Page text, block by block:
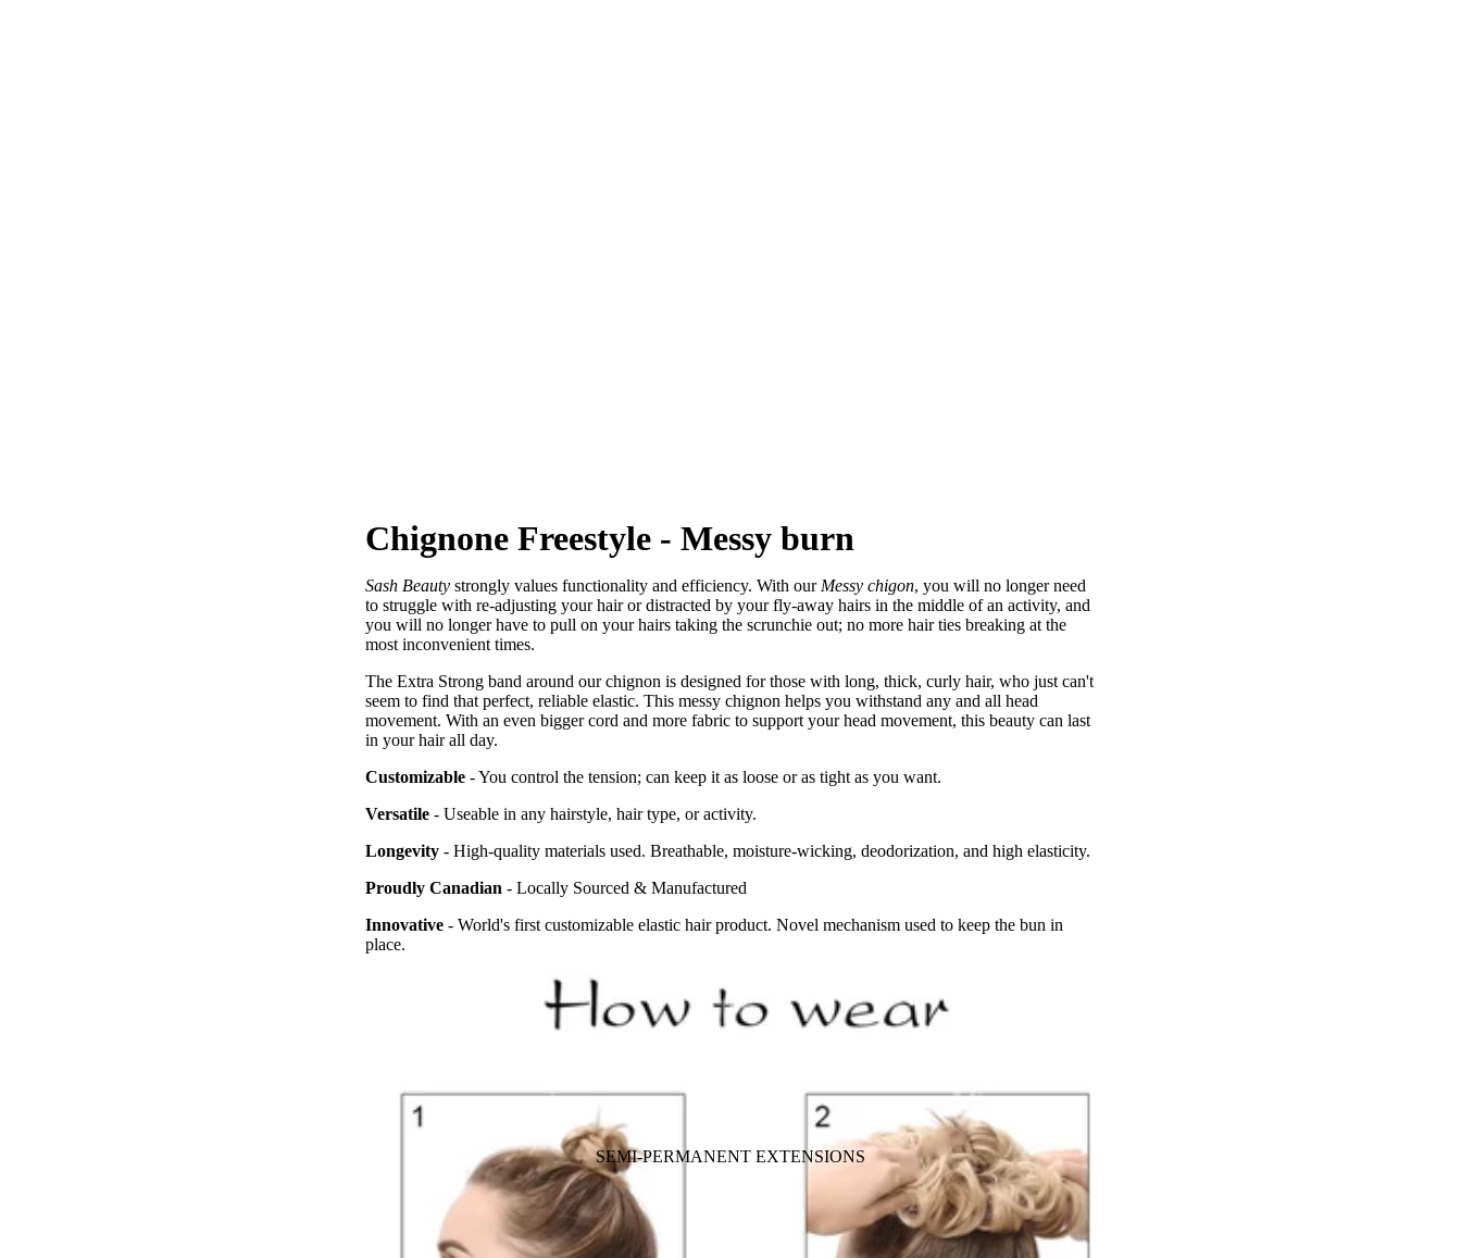
SEMI-PERMANENT EXTENSIONS
Chignone Freestyle - Messy burn
Sash Beauty strongly values functionality and efficiency. With our Messy chigon, you will no longer need
to struggle with re-adjusting your hair or distracted by your fly-away hairs in the middle of an activity, and
you will no longer have to pull on your hairs taking the scrunchie out; no more hair ties breaking at the
most inconvenient times.
The Extra Strong band around our chignon is designed for those with long, thick, curly hair, who just can't
seem to find that perfect, reliable elastic. This messy chignon helps you withstand any and all head
movement. With an even bigger cord and more fabric to support your head movement, this beauty can last
in your hair all day.
Customizable - You control the tension; can keep it as loose or as tight as you want.
Versatile - Useable in any hairstyle, hair type, or activity.
Longevity - High-quality materials used. Breathable, moisture-wicking, deodorization, and high elasticity.
Proudly Canadian - Locally Sourced & Manufactured
Innovative - World's first customizable elastic hair product. Novel mechanism used to keep the bun in
place.